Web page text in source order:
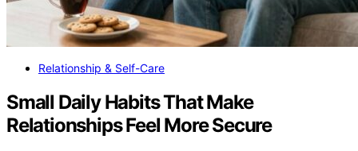
Relationship & Self-Care
Small Daily Habits That Make
Relationships Feel More Secure